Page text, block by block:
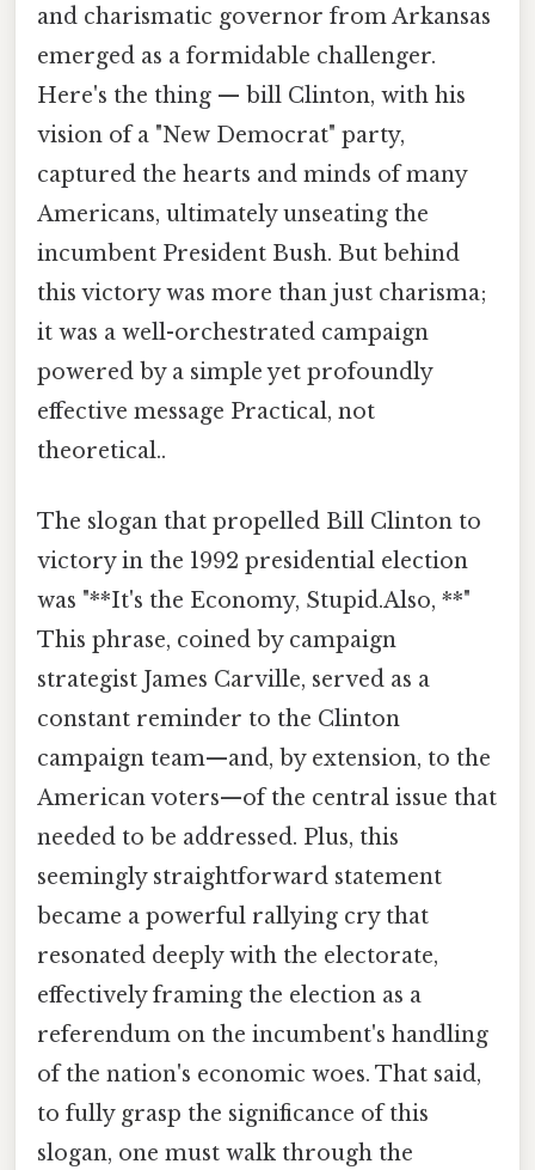
and charismatic governor from Arkansas
emerged as a formidable challenger.
Here's the thing — bill Clinton, with his
vision of a "New Democrat" party,
captured the hearts and minds of many
Americans, ultimately unseating the
incumbent President Bush. But behind
this victory was more than just charisma;
it was a well-orchestrated campaign
powered by a simple yet profoundly
effective message Practical, not
theoretical..
The slogan that propelled Bill Clinton to
victory in the 1992 presidential election
was "**It's the Economy, Stupid.Also, **"
This phrase, coined by campaign
strategist James Carville, served as a
constant reminder to the Clinton
campaign team—and, by extension, to the
American voters—of the central issue that
needed to be addressed. Plus, this
seemingly straightforward statement
became a powerful rallying cry that
resonated deeply with the electorate,
effectively framing the election as a
referendum on the incumbent's handling
of the nation's economic woes. That said,
to fully grasp the significance of this
slogan, one must walk through the